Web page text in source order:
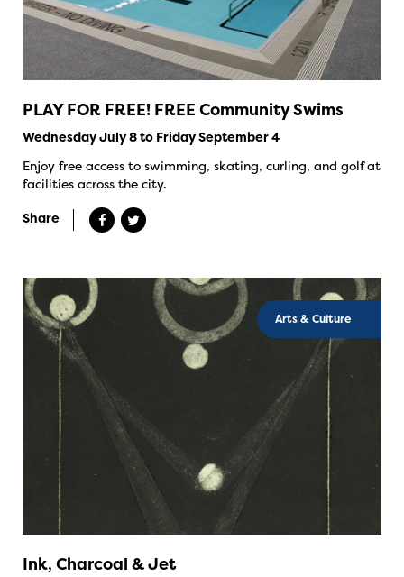
PLAY FOR FREE! FREE Community Swims
Wednesday July 8 to Friday September 4
Enjoy free access to swimming, skating, curling, and golf at
facilities across the city.
Share
Arts & Culture
Ink, Charcoal & Jet